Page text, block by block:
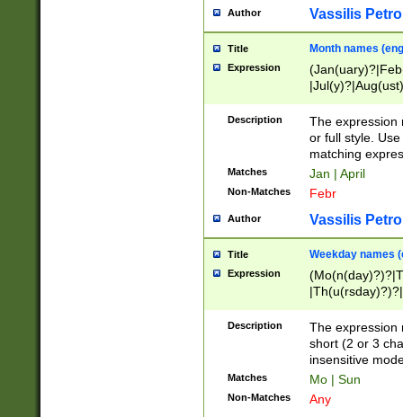
Author Vassilis
Title Month names
Expression
(ember)?)
Description
The expression
or full style.
matching
Matches Jan | April
Non-Matches Febr
Author Vassilis
Title Weekday names
Expression
Description
The expression
short (2 or 3
insensitive
Matches Mo | Sun
Non-Matches Any